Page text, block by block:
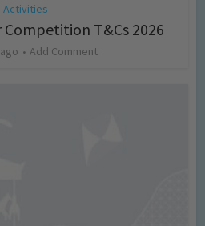
Activities
Competition T&Cs 2026
Add Comment